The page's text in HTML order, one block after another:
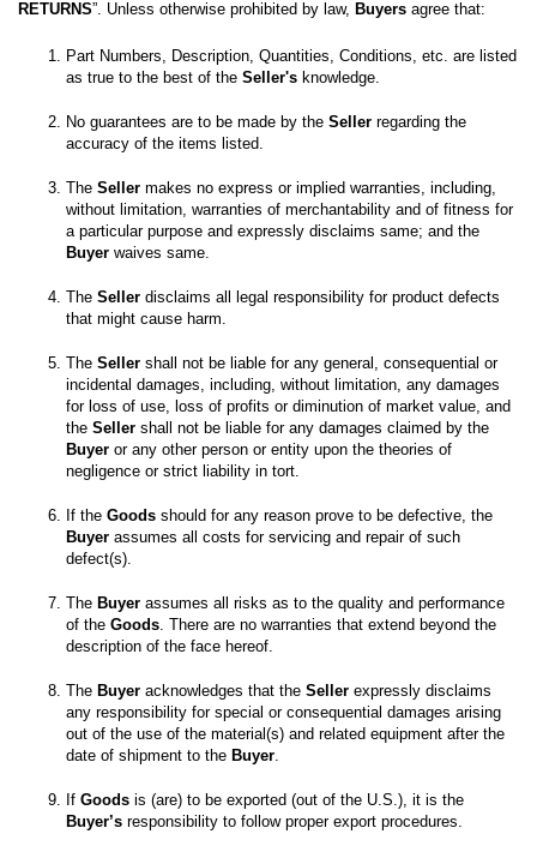
RETURNS”. Unless otherwise prohibited by law, Buyers agree that:
Part Numbers, Description, Quantities, Conditions, etc. are listed
as true to the best of the Seller's
No guarantees are to be made by the Seller regarding the
The Seller makes no express or implied warranties, including,
without limitation, warranties of merchantability and of fitness for
a particular purpose and expressly disclaims same; and the
Buyer waives same.
The Seller disclaims all legal responsibility for product defects
The Seller shall not be liable for any general, consequential or
incidental damages, including, without limitation, any damages
for loss of use, loss of profits or diminution of market value, and
the Seller
Buyer or any other person or entity upon the theories of
If the Goods
Buyer assumes all costs for servicing and repair of such
The Buyer assumes all risks as to the quality and performance
of the Goods . There are no warranties that extend beyond the
The Buyer acknowledges that the Seller expressly disclaims
any responsibility for special or consequential damages arising
out of the use of the material(s) and related equipment after the
date of shipment to the Buyer
If Goods
Buyer’s responsibility to follow proper export procedures.